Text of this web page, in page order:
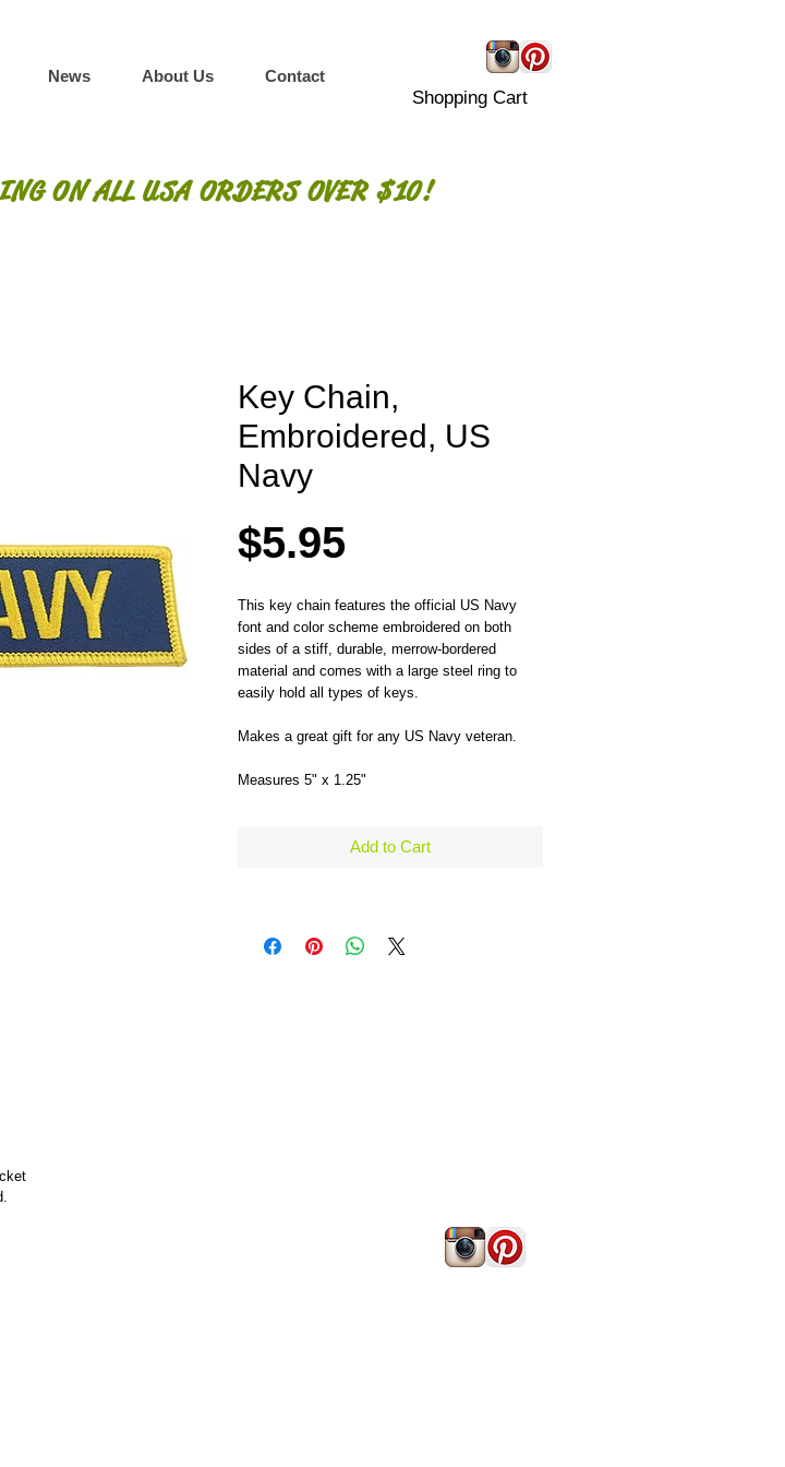
News About Us Contact
Shopping Cart
ON ALL USA ORDERS OVER $10!
Key Chain,
Embroidered, US
Navy
$5.95Price
This key chain features the official US Navy
font and color scheme embroidered on both
sides of a stiff, durable, merrow-bordered
material and comes with a large steel ring to
easily hold all types of keys.
Makes a great gift for any US Navy veteran.
Measures 5" x 1.25"
Add to Cart